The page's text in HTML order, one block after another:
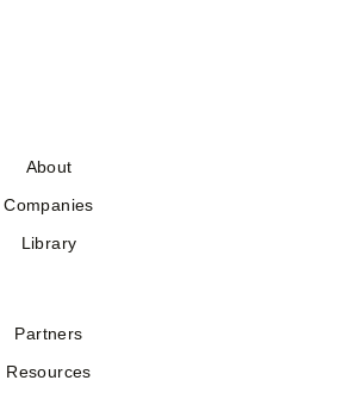
About
Companies
Library
Partners
Resources